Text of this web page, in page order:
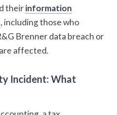
theirinformation
, including those who
Brenner data breach or
affected.
Incident: What